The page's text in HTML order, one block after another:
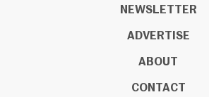
NEWSLETTER
ADVERTISE
ABOUT
CONTACT